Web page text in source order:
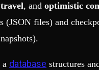
, and optimistic
(JSON files) and
a database structures